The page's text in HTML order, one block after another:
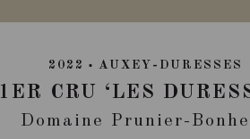
2022 AUXEY-DURESSES
1ER CRU ‘LES
Domaine Prunier-